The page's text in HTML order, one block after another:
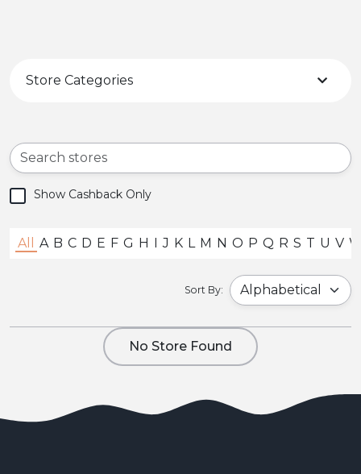
Company
Categories
Store Categories
All A B C D E F G H I J K L M N O P Q R S T U V
Sort By:
Show Cashback Only
No Store Found